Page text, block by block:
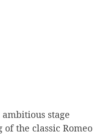
stage
the classic Romeo